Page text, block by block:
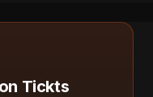
Tickts